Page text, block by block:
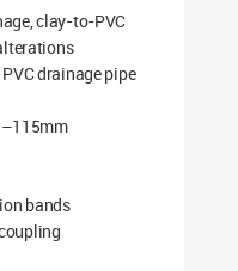
clay-to-PVC
drainage pipe
bands